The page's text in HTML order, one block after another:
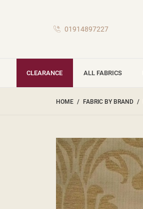
01914897227
CLEARANCE ALL FABRICS
HOME FABRIC BY BRAND